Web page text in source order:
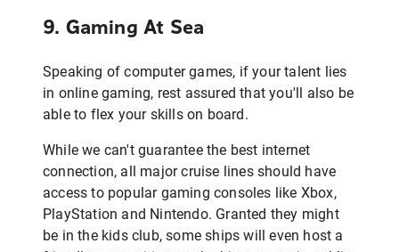
9. Gaming At Sea
Speaking of computer games, if your talent lies
in online gaming, rest assured that you'll also be
able to flex your skills on board.
While we can't guarantee the best internet
connection, all major cruise lines should have
access to popular gaming consoles like Xbox,
PlayStation and Nintendo. Granted they might
be in the kids club, some ships will even host a